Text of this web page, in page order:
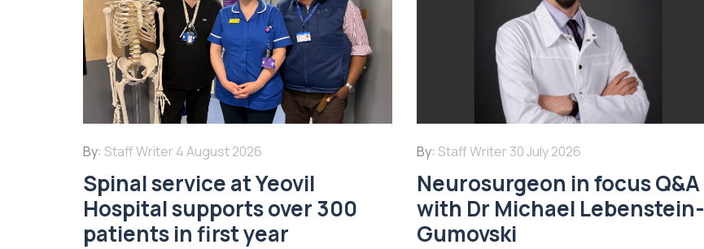
By: Staff Writer 4 August 2026
Spinal service at Yeovil
Hospital supports over 300
patients in first year
By: Staff Writer 30 July 2026
Neurosurgeon in focus Q&A
with Dr Michael Lebenstein-
Gumovski